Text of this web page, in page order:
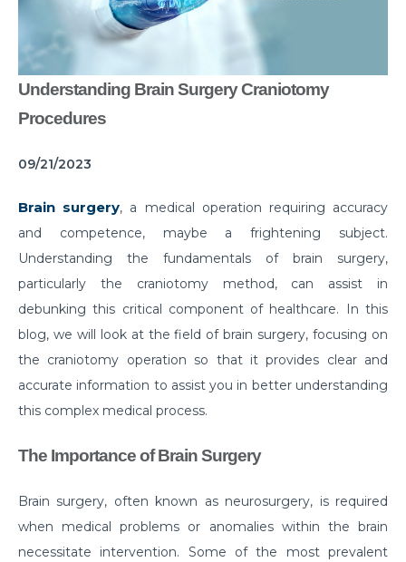
All You Need to Know About Knee Cap Dislocation
Risks of Sports Injury in Your Young Athletes
Getting Ready for Arthroscopy
How Your Habit of Smoking is Slowly Killing Your
Dealing with Your Kid’s Ear Wax Problem
Finding Hope in the Darkest Year
Planning a Pregnancy Post Weight Loss Surgery
Lung Cancer: Understanding the Risks
Do you need to Undergo Joint Replacement
Surgery for Arthritis
Know Everything About Wheezing
Know About Symptoms of Hip Dislocation
What Causes Congestive Heart Failure (CHF)
Heart Failure and COVID-19: What You Need to
Know
Understanding Brain Surgery Craniotomy
Procedures
09/21/2023
Brain surgery, a medical operation requiring accuracy
and competence, maybe a frightening subject.
Understanding the fundamentals of brain surgery,
particularly the craniotomy method, can assist in
debunking this critical component of healthcare. In this
blog, we will look at the field of brain surgery, focusing on
the craniotomy operation so that it provides clear and
accurate information to assist you in better understanding
this complex medical process.
The Importance of Brain Surgery
Brain surgery, often known as neurosurgery, is required
when medical problems or anomalies within the brain
necessitate intervention. Some of the most prevalent